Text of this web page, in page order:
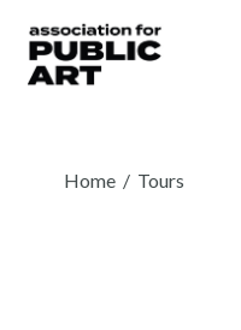
content
Home / Tours